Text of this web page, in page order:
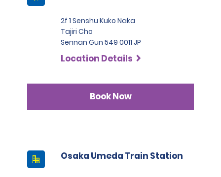
2f 1 Senshu Kuko Naka
Tajiri Cho
Sennan Gun 549 0011 JP
Location Details
Book Now
Osaka Umeda Train Station